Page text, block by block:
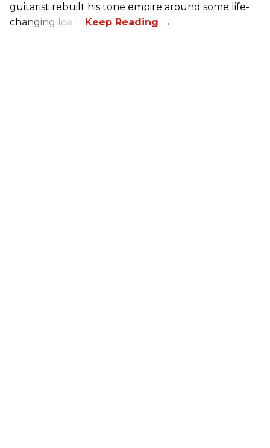
guitarist rebuilt his tone empire around some life-
changing loans.